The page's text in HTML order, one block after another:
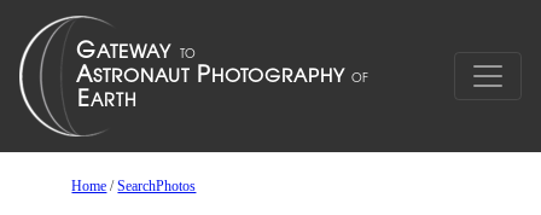
Home /SearchPhotos